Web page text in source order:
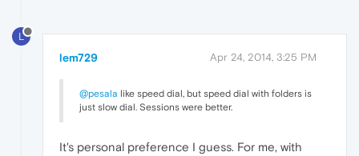
L
lem729 Apr 24, 2014, 3:25 PM
@pesala like speed dial, but speed dial with folders is
just slow dial. Sessions were better.
It's personal preference I guess. For me, with